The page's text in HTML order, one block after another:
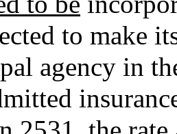
to make
agency in